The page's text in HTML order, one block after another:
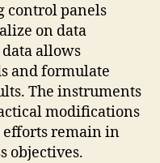
control panels
on data
allows
and formulate
The instruments
modifications
remain in
objectives.